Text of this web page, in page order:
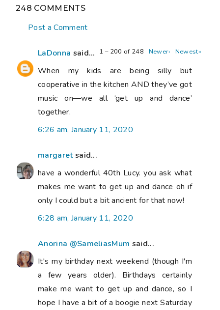
248 COMMENTS
Post a Comment
1 – 200 of 248 Newer› Newest»
LaDonna said...
When my kids are being silly but
cooperative in the kitchen AND they’ve got
music on—we all ‘get up and dance’
together.
6:26 am, January 11, 2020
margaretsaid...
have a wonderful 40th Lucy. you ask what
makes me want to get up and dance oh if
only I could but a bit ancient for that now!
6:28 am, January 11, 2020
Anorina @SameliasMum said...
It's my birthday next weekend (though I'm
a few years older). Birthdays certainly
make me want to get up and dance, so I
hope I have a bit of a boogie next Saturday